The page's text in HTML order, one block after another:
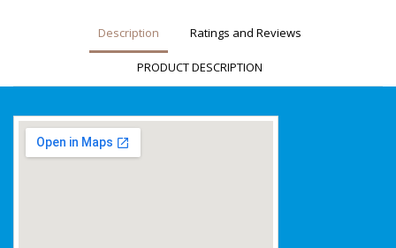
Description Ratings and Reviews
PRODUCT DESCRIPTION